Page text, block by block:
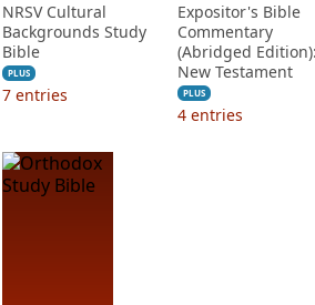
NRSV Cultural
Backgrounds Study
Bible
PLUS
7 entries
Expositor's Bible
Commentary
(Abridged Edition):
New Testament
PLUS
4 entries